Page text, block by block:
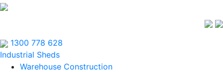
1300 778 628
Industrial Sheds
Warehouse Construction